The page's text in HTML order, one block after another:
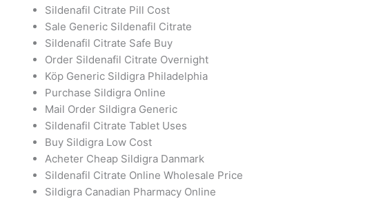
Sildenafil Citrate Pill Cost
Sale Generic Sildenafil Citrate
Sildenafil Citrate Safe Buy
Order Sildenafil Citrate Overnight
Köp Generic Sildigra Philadelphia
Purchase Sildigra Online
Mail Order Sildigra Generic
Sildenafil Citrate Tablet Uses
Buy Sildigra Low Cost
Acheter Cheap Sildigra Danmark
Sildenafil Citrate Online Wholesale Price
Sildigra Canadian Pharmacy Online